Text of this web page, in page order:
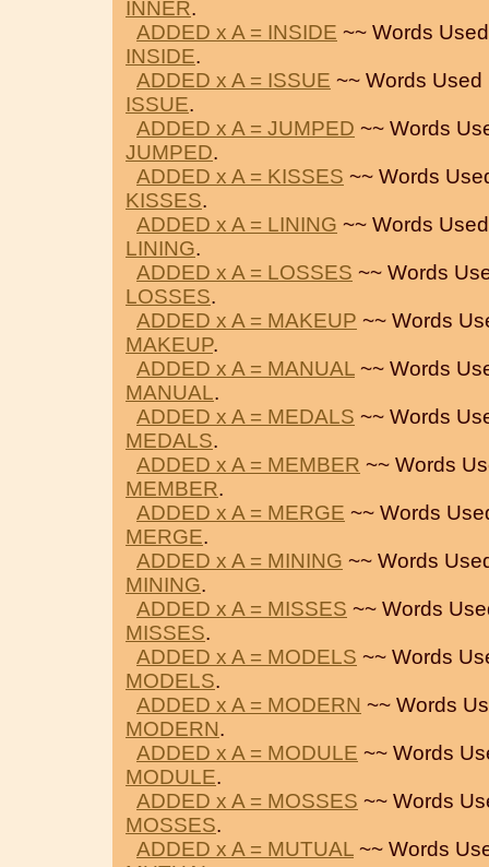
INNER.
ADDED x A = INSIDE ~~ Words
INSIDE.
ADDED x A = ISSUE ~~ Words
ISSUE.
ADDED x A = JUMPED ~~ Words
JUMPED.
ADDED x A = KISSES ~~ Words
KISSES.
ADDED x A = LINING ~~ Words
LINING.
ADDED x A = LOSSES ~~ Words
LOSSES.
ADDED x A = MAKEUP ~~ Words
MAKEUP.
ADDED x A = MANUAL ~~ Words
MANUAL.
ADDED x A = MEDALS ~~ Words
MEDALS.
ADDED x A = MEMBER ~~ Words
MEMBER.
ADDED x A = MERGE ~~ Words
MERGE.
ADDED x A = MINING ~~ Words
MINING.
ADDED x A = MISSES ~~ Words
MISSES.
ADDED x A = MODELS ~~ Words
MODELS.
ADDED x A = MODERN ~~ Words
MODERN.
ADDED x A = MODULE ~~ Words
MODULE.
ADDED x A = MOSSES ~~ Words
MOSSES.
ADDED x A = MUTUAL ~~ Words